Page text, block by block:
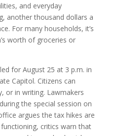
and everyday
another thousand dollars a
For many households, it’s
worth of groceries or
for August 25 at 3 p.m. in
Capitol. Citizens can
or in writing. Lawmakers
the special session on
argues the tax hikes are
critics warn that